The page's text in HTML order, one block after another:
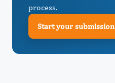
process.
Start your submission